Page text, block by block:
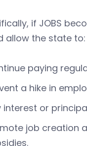
if JOBS
allow the state to:
paying
a hike in
interest or
job creation